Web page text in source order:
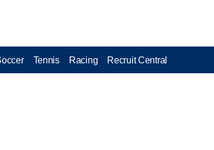
Tennis Racing Recruit Central